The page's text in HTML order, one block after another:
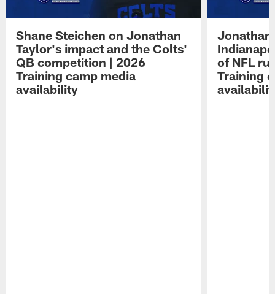
Shane Steichen on Jonathan
Taylor's impact and the Colts'
QB competition | 2026
Training camp media
availability
Jonathan
of NFL
Training